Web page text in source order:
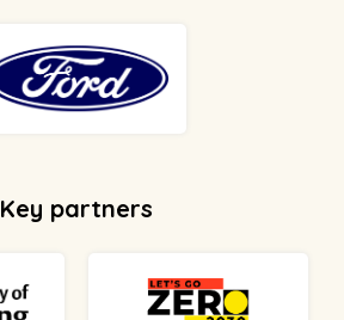
Key partners